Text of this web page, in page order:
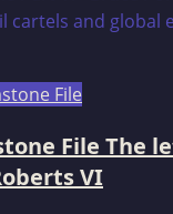
File
File The
VI